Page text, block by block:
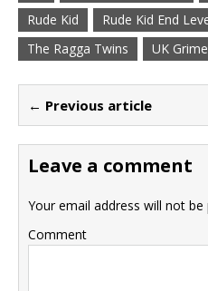
Rude Kid
Rude Kid End
The Ragga Twins
UK Grime
← Previous article
Leave a comment
Your email address will not be
Comment